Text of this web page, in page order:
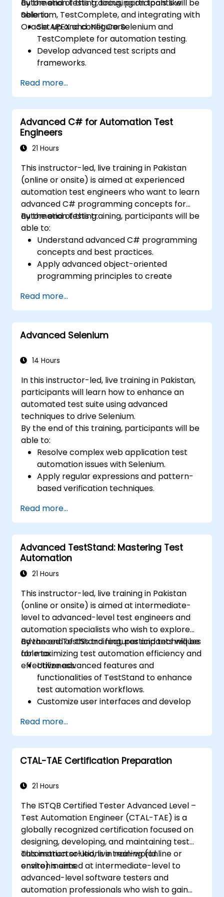
automation testing, focusing on tools like
Selenium, TestComplete, and integrating with
Oracle APEX and .Net Core.
By the end of this training, participants will be
able to:
Set up and configure Selenium and
TestComplete for automation testing.
Develop advanced test scripts and
frameworks.
APEX and .Net Core applications.
Apply machine learning techniques to
enhance test automation.
Transition from manual to automated
testing effectively.
Manage outsourced testing projects and
Read more...
Advanced C# for Automation Test
Engineers
21 Hours
This instructor-led, live training in Pakistan
(online or onsite) is aimed at experienced
automation test engineers who want to learn
advanced C# programming concepts for
automation testing.
By the end of this training, participants will be
able to:
Understand advanced C# programming
concepts and best practices.
Apply advanced object-oriented
programming principles to create
Design and develop modular and
reusable automation frameworks using
industry best practices.
Read more...
Advanced Selenium
14 Hours
In this instructor-led, live training in Pakistan,
participants will learn how to enhance an
automated test suite using advanced
techniques to drive Selenium.
By the end of this training, participants will be
able to:
Resolve complex web application test
automation issues with Selenium.
Apply regular expressions and pattern-
based verification techniques.
execution.
Programmatically search for web
objects.
Dynamically capture data from web
controls.
Create a data-driven testing framework.
Read more...
Advanced TestStand: Mastering Test
Automation
21 Hours
This instructor-led, live training in Pakistan
(online or onsite) is aimed at intermediate-
level to advanced-level test engineers and
automation specialists who wish to explore
advanced TestStand features and techniques
for maximizing test automation efficiency and
effectiveness.
By the end of this training, participants will be
able to:
Utilize advanced features and
functionalities of TestStand to enhance
test automation workflows.
Customize user interfaces and develop
Implement advanced result processing
and reporting techniques.
Integrate TestStand with external
databases, systems, and hardware.
managing, troubleshooting, and
Read more...
CTAL-TAE Certification Preparation
21 Hours
The ISTQB Certified Tester Advanced Level –
Test Automation Engineer (CTAL-TAE) is a
globally recognized certification focused on
designing, developing, and maintaining test
automation solutions in real-world
environments.
This instructor-led, live training (online or
onsite) is aimed at intermediate-level to
advanced-level software testers and
automation professionals who wish to gain